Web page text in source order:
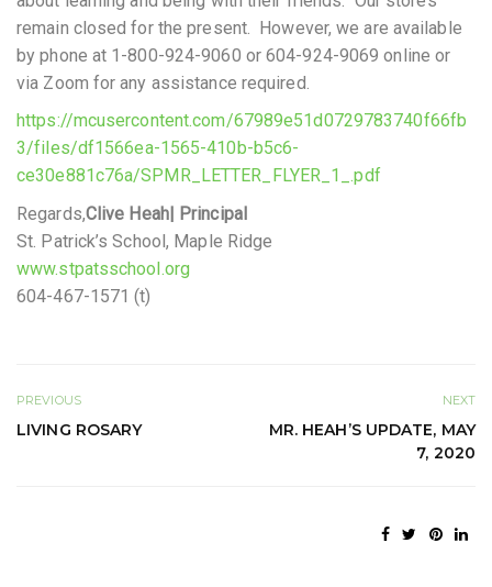
remain closed for the present. However, we are available
by phone at 1-800-924-9060 or 604-924-9069 online or
via Zoom for any assistance required.
https://mcusercontent.com/67989e51d0729783740f66fb
3/files/df1566ea-1565-410b-b5c6-
ce30e881c76a/SPMR_LETTER_FLYER_1_.pdf
Regards,Clive Heah| Principal
St. Patrick’s School, Maple Ridge
www.stpatsschool.org
604-467-1571 (t)
PREVIOUS
LIVING ROSARY
NEXT
MR. HEAH’S UPDATE, MAY
7, 2020